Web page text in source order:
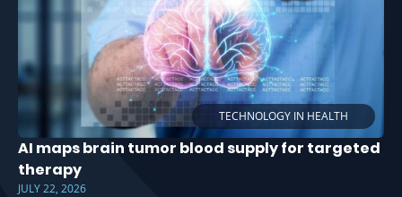
TECHNOLOGY IN HEALTH
AI maps brain tumor blood supply for targeted
therapy
JULY 22, 2026